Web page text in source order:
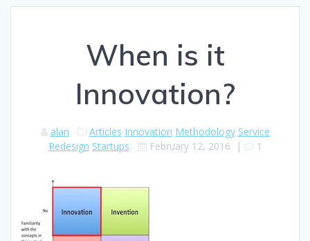
When is it
Innovation?
alan Articles Innovation Methodology Service
Redesign Startups February 12, 2016 | 1